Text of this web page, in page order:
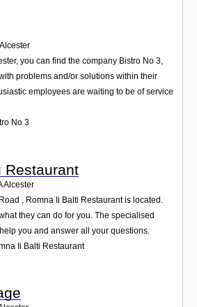
Alcester
you can find the company Bistro No 3,
problems and/or solutions within their
employees are waiting to be of service
No 3
Restaurant
Alcester
, Romna Ii Balti Restaurant is located.
they can do for you. The specialised
you and answer all your questions.
Ii Balti Restaurant